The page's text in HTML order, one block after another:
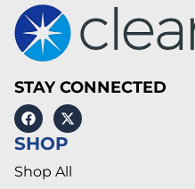
STAY CONNECTED
SHOP
Shop All